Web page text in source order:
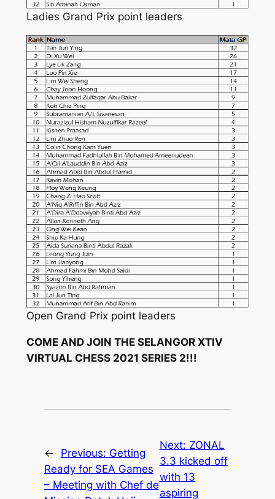
Ladies Grand Prix point leaders
Open Grand Prix point leaders
COME AND JOIN THE SELANGOR XTIV
VIRTUAL CHESS 2021 SERIES 2!!!
← Previous: Getting
Ready for SEA Games
– Meeting with Chef de
Next: ZONAL
3.3 kicked off
with 13
aspiring